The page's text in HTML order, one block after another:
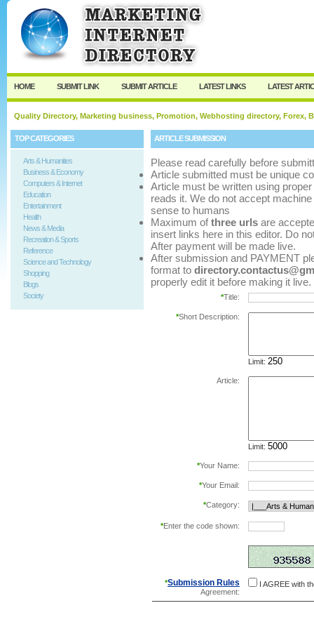
User: Password:
Keep me logged in.
Register
HOME SUBMIT LINK SUBMIT ARTICLE LATEST LINKS LATEST
Quality Directory, Marketing business, Promotion, Webhosting directory, Forex,
TOP CATEGORIES
Arts & Humanities
Business & Economy
Computers & Internet
Education
Entertainment
Health
News & Media
Recreation & Sports
Reference
Science and Technology
Shopping
Blogs
Society
ARTICLE SUBMISSION
Please read carefully before
Article submitted must be unique
Article must be written using
reads it. We do not accept
sense to humans
Maximum ofthree urls are
insert links here in this editor. Do
After payment will be made live.
After submission and PAYMENT
format to
properly edit it before making it live.
*Title:
*Short Description:
Limit:
Article:
Limit:
*Your Name:
*Your Email:
*Category:
*Enter the code shown:
*Submission Rules
Agreement:
I AGREE with